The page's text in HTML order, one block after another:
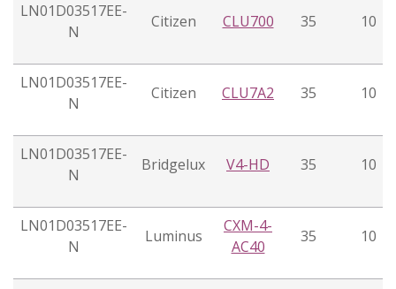
LN01D03517EE-
N
Citizen CLU700 35 10
LN01D03517EE-
N
Citizen CLU7A2 35 10
LN01D03517EE-
N
Bridgelux V4-HD 35 10
LN01D03517EE-
N
Luminus
CXM-4-
AC40
35 10